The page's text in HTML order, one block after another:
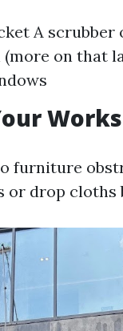
A
on that
furniture
or drop